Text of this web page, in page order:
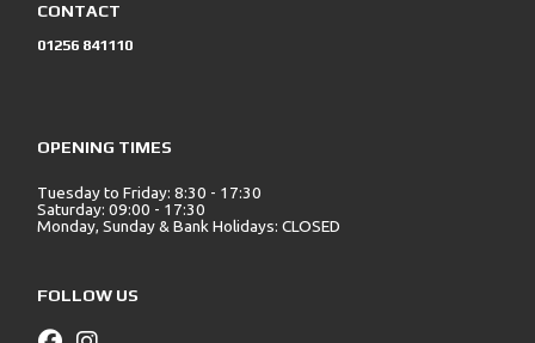
CONTACT
01256 841110
OPENING TIMES
Tuesday to Friday: 8:30 - 17:30
Saturday: 09:00 - 17:30
Monday, Sunday & Bank Holidays: CLOSED
FOLLOW US